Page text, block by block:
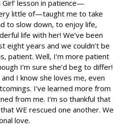
Girl’ lesson in patience—
little of—taught me to take
to slow down, to enjoy life,
life with her! We’ve been
eight years and we couldn’t be
patient. Well, I’m more patient
I’m sure she’d beg to differ!
I know she loves me, even
I’ve learned more from
from me. I’m so thankful that
WE rescued one another. We
love.